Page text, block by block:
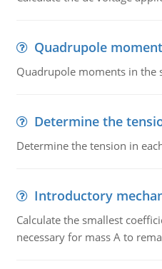
Quadrupole
Quadrupole moments in the
Determine the
Determine the tension in
Introductory
Calculate the smallest
necessary for mass A to